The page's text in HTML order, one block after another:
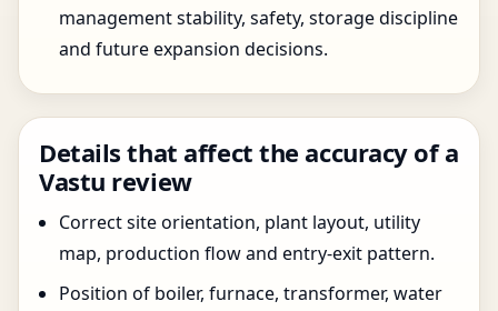
management stability, safety, storage discipline
and future expansion decisions.
Details that affect the accuracy of a
Vastu review
Correct site orientation, plant layout, utility
map, production flow and entry-exit pattern.
Position of boiler, furnace, transformer, water